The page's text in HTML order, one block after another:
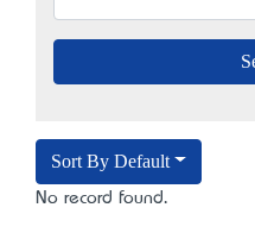
Sort By Default
No record found.